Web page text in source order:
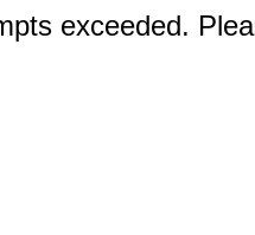
exceeded.